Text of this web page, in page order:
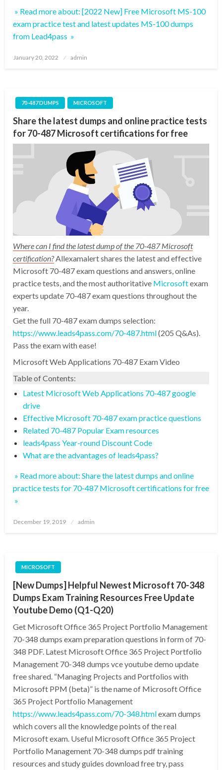
» Read more about: [2022 New] Free Microsoft MS-100
exam practice test and latest updates MS-100 dumps
from Lead4pass »
Posted
January 20, 2022 admin
70-487 DUMPS MICROSOFT
Share the latest dumps and online practice tests
for 70-487 Microsoft certifications for free
Where can I find the latest dump of the 70-487 Microsoft
certification?Allexamalert shares the latest and effective
Microsoft 70-487 exam questions and answers, online
practice tests, and the most authoritative Microsoftexam
experts update 70-487 exam questions throughout the
year.
Get the full 70-487 exam dumps selection:
https://www.leads4pass.com/70-487.html(205 Q&As).
Pass the exam with ease!
Microsoft Web Applications 70-487 Exam Video
Table of Contents:
Latest Microsoft Web Applications 70-487 google
drive
Effective Microsoft 70-487 exam practice questions
Related 70-487 Popular Exam resources
leads4pass Year-round Discount Code
What are the advantages of leads4pass?
» Read more about: Share the latest dumps and online
practice tests for 70-487 Microsoft certifications for free
»
Posted
December 19, 2019 admin
MICROSOFT
[New Dumps] Helpful Newest Microsoft 70-348
Dumps Exam Training Resources Free Update
Youtube Demo (Q1-Q20)
Get Microsoft Office 365 Project Portfolio Management
70-348 dumps exam preparation questions in form of 70-
348 PDF. Latest Microsoft Office 365 Project Portfolio
Management 70-348 dumps vce youtube demo update
free shared. “Managing Projects and Portfolios with
Microsoft PPM (beta)” is the name of Microsoft Office
365 Project Portfolio Management
https://www.leads4pass.com/70-348.htmlexam dumps
which covers all the knowledge points of the real
Microsoft exam. Useful Microsoft Office 365 Project
Portfolio Management 70-348 dumps pdf training
resources and study guides download free try, pass